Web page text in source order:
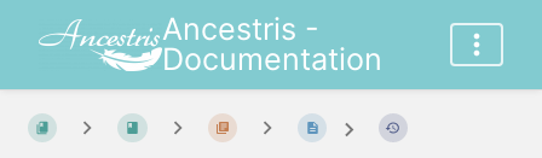
Ancestris -
Documentation